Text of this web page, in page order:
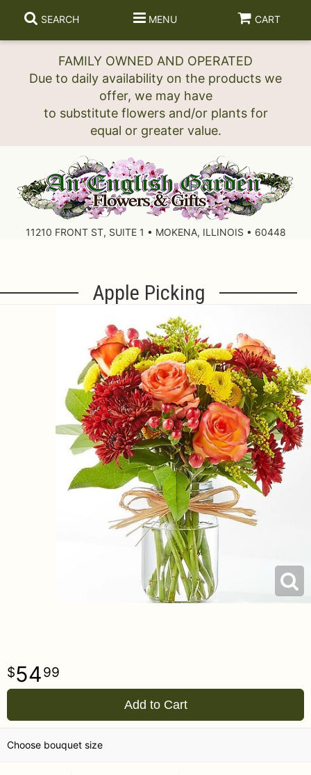
FAMILY OWNED AND OPERATED
Due to daily availability on the products we
offer, we may have
to substitute flowers and/or plants for
SEARCH MENU CART
11210 FRONT ST, SUITE 1 • MOKENA, ILLINOIS • 60448
Apple Picking
5499
Add to Cart
Choose bouquet size